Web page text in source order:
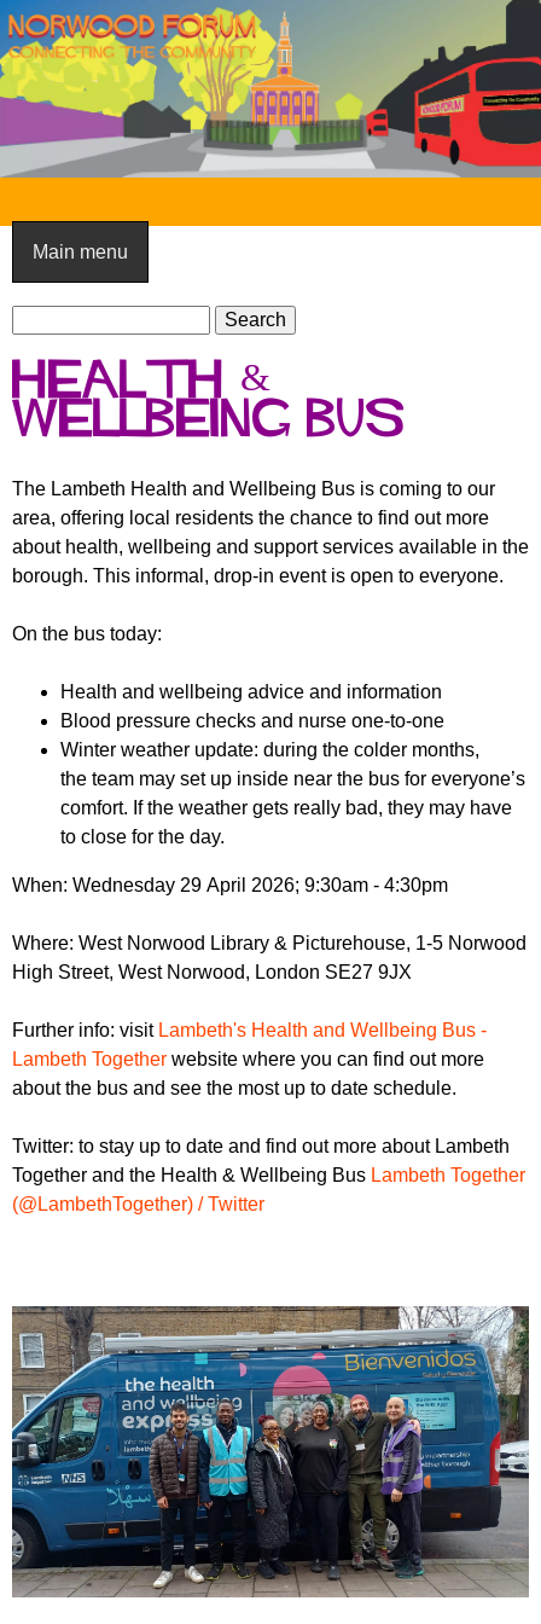
Skip
to
main
content
N
o
r
w
o
o
F
o
r
m
Main menu
S
e
a
r
c
f
o
r
m
a
r
c
health &
wellbeing bus
The Lambeth Health and Wellbeing Bus is coming to our
area, offering local residents the chance to find out more
about health, wellbeing and support services available in the
borough. This informal, drop-in event is open to everyone.
On the bus today:
Health and wellbeing advice and information
Blood pressure checks and nurse one-to-one
Winter weather update: during the colder months,
the team may set up inside near the bus for everyone’s
comfort. If the weather gets really bad, they may have
to close for the day.
When: Wednesday 29 April 2026; 9:30am - 4:30pm
Where: West Norwood Library & Picturehouse, 1-5 Norwood
High Street, West Norwood, London SE27 9JX
Further info: visit Lambeth's Health and Wellbeing Bus -
Lambeth Together website where you can find out more
about the bus and see the most up to date schedule.
Twitter: to stay up to date and find out more about Lambeth
Together and the Health & Wellbeing Bus Lambeth Together
(@LambethTogether) / Twitter